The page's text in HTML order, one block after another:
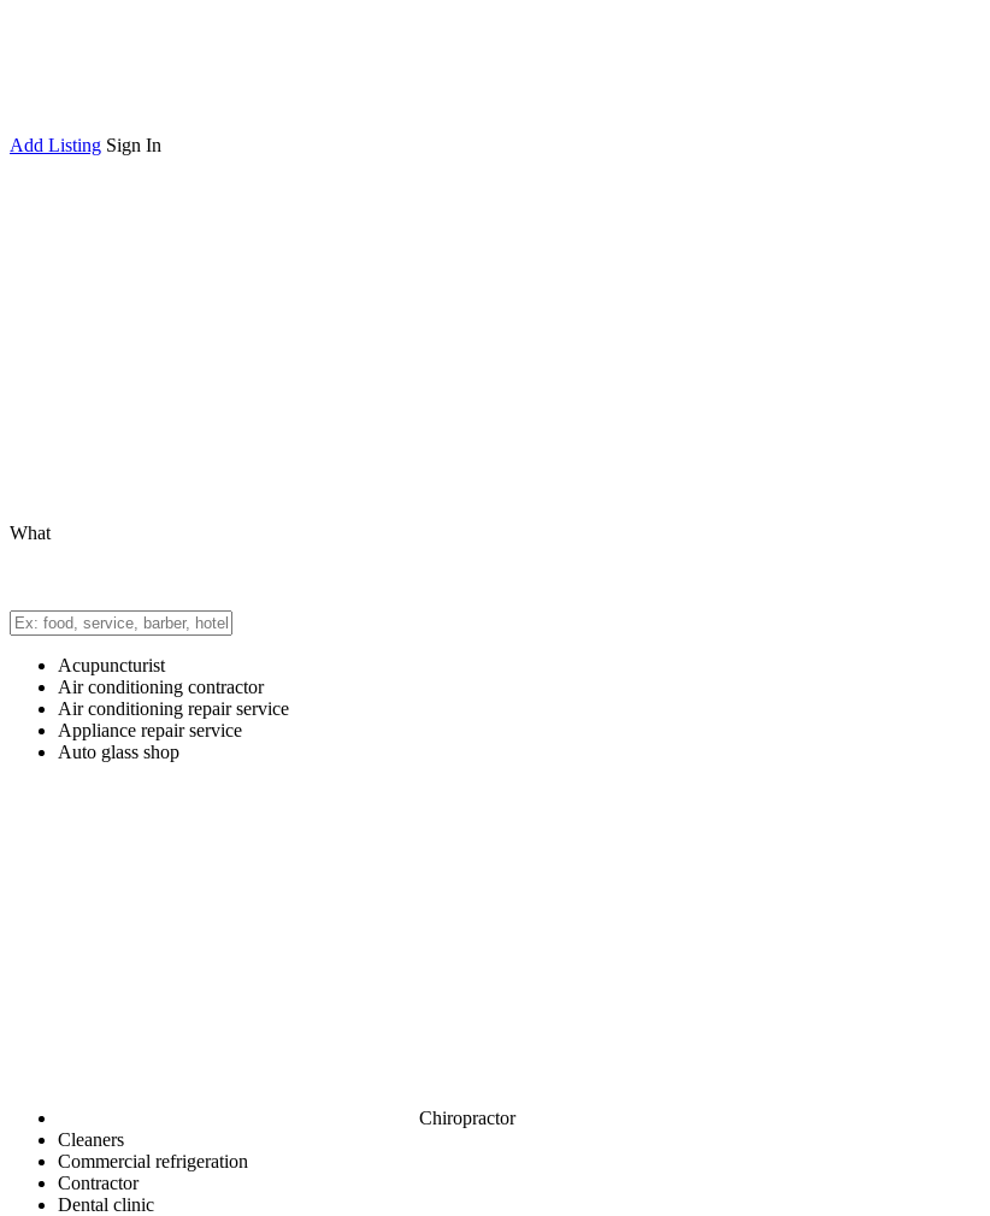
Add Listing Sign In
What
Acupuncturist
Air conditioning contractor
Air conditioning repair service
Appliance repair service
Auto glass shop
Chiropractor
Cleaners
Commercial refrigeration
Contractor
Dental clinic